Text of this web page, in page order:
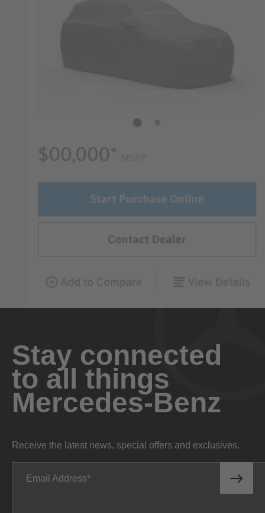
Stay connected
to all things
Mercedes-Benz
Receive the latest news, special offers and exclusives.
Email Address